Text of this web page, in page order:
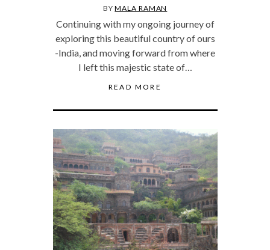
BYMALA RAMAN
Continuing with my ongoing journey of
exploring this beautiful country of ours
-India, and moving forward from where
I left this majestic state of…
READ MORE